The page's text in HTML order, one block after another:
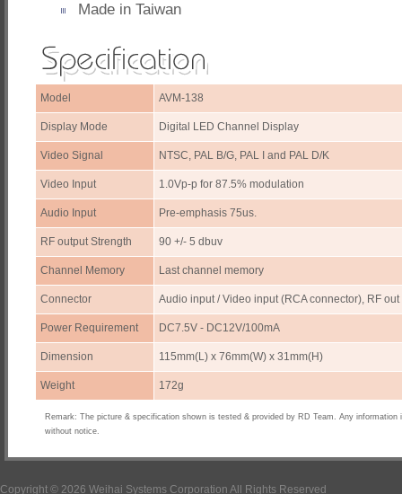
Made in Taiwan
Model AVM-138
Display Mode Digital LED Channel Display
Video Signal NTSC, PAL B/G, PAL I and PAL D/K
Video Input 1.0Vp-p for 87.5% modulation
Audio Input Pre-emphasis 75us.
RF output Strength 90 +/- 5 dbuv
Channel Memory Last channel memory
Connector Audio input / Video input (RCA connector), RF
Power Requirement DC7.5V - DC12V/100mA
Dimension 115mm(L) x 76mm(W) x 31mm(H)
Weight 172g
Remark: The picture & specification shown is tested & provided by RD Team. Any information
without notice.
Copyright © 2026 Weihai Systems Corporation All Rights Reserved